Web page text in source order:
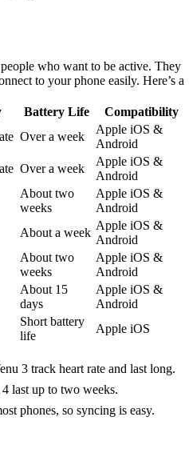
who want to be active. They
to your phone easily. Here’s a
Battery Life
Compatibility
Over a week
Apple iOS &
Android
Over a week
Apple iOS &
Android
About two
weeks
Apple iOS &
Android
About a week
Apple iOS &
Android
About two
weeks
Apple iOS &
Android
About 15
days
Apple iOS &
Android
Short battery
life
Apple iOS
3 track heart rate and last long.
last up to two weeks.
phones, so syncing is easy.